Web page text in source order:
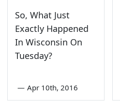
So, What Just
Exactly Happened
In Wisconsin On
Tuesday?
— Apr 10th, 2016